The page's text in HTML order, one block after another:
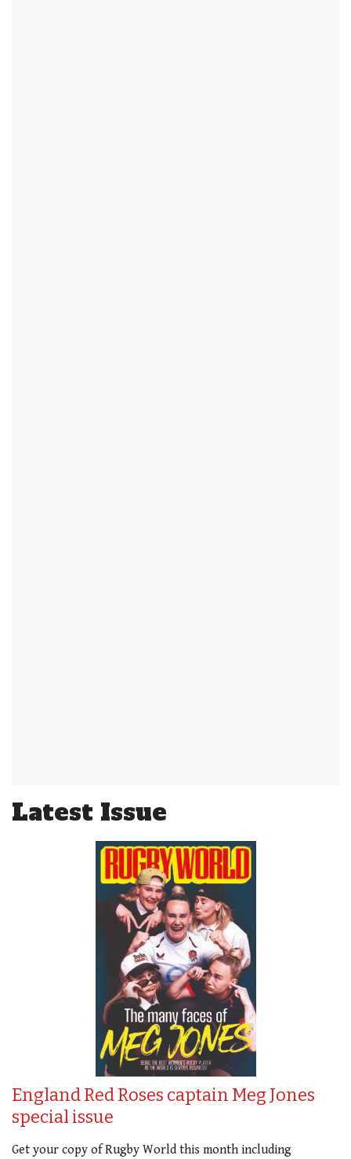
Latest Issue
England Red Roses captain Meg Jones
special issue
Get your copy of Rugby World this month including